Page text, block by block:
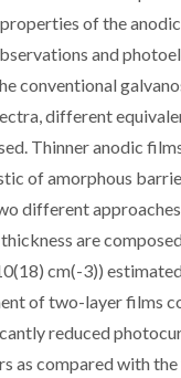
of the
and
conventional
different
Thinner anodic
of amorphous
different
are
cm(-3))
of two-layer films
reduced
as compared with